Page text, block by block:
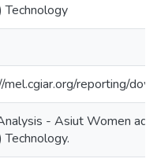
Technology
reporting/
- Asiut Women
Technology.